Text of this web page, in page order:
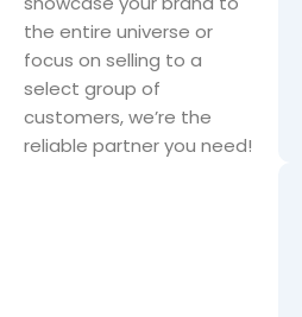
the entire universe or
focus on selling to a
select group of
customers, we’re the
reliable partner you need!